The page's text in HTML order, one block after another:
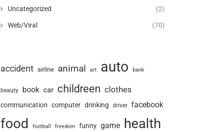
Uncategorized (2)
Web/Viral (70)
accident airline animal art auto bank
beauty book car childreen clothes
communication computer drinking driver facebook
food football freedom funny game health